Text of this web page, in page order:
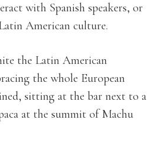
with Spanish speakers, or
American culture.
the Latin American
the whole European
sitting at the bar next to a
at the summit of Machu